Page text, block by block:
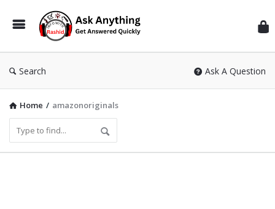
Search Ask A Question
Home / amazonoriginals